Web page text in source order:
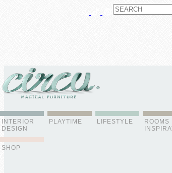
INTERIOR
DESIGN
PLAYTIME LIFESTYLE
ROOMS
SHOP